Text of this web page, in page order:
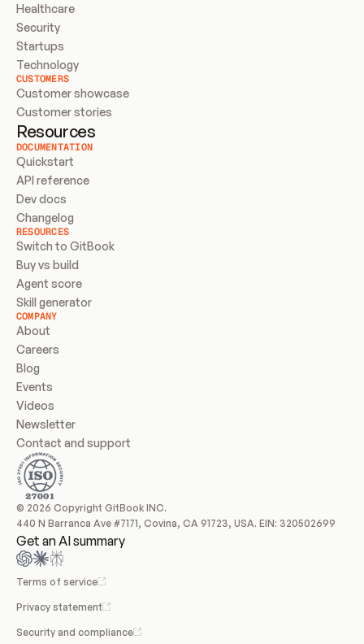
Healthcare
Security
Startups
Technology
CUSTOMERS
Customer showcase
Customer stories
Resources
DOCUMENTATION
Quickstart
API reference
Dev docs
Changelog
RESOURCES
Switch to GitBook
Buy vs build
Agent score
Skill generator
COMPANY
About
Careers
Blog
Events
Videos
Newsletter
Contact and support
© 2026 Copyright GitBook INC.
440 N Barranca Ave #7171, Covina, CA 91723, USA. EIN: 320502699
Get an AI summary
Terms of service
Privacy statement
Security and compliance